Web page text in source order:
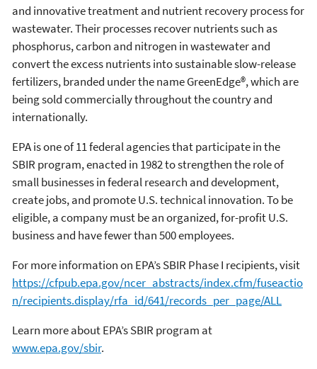
and innovative treatment and nutrient recovery process for
wastewater. Their processes recover nutrients such as
phosphorus, carbon and nitrogen in wastewater and
convert the excess nutrients into sustainable slow-release
fertilizers, branded under the name GreenEdge®, which are
being sold commercially throughout the country and
internationally.
EPA is one of 11 federal agencies that participate in the
SBIR program, enacted in 1982 to strengthen the role of
small businesses in federal research and development,
create jobs, and promote U.S. technical innovation. To be
eligible, a company must be an organized, for-profit U.S.
business and have fewer than 500 employees.
For more information on EPA’s SBIR Phase I recipients, visit
https://cfpub.epa.gov/ncer_abstracts/index.cfm/fuseactio
n/recipients.display/rfa_id/641/records_per_page/ALL
Learn more about EPA’s SBIR program at
www.epa.gov/sbir.